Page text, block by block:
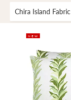
Chira Island Fabric
NEW